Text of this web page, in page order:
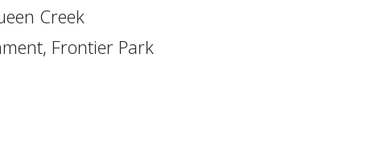
Creek
Frontier Park